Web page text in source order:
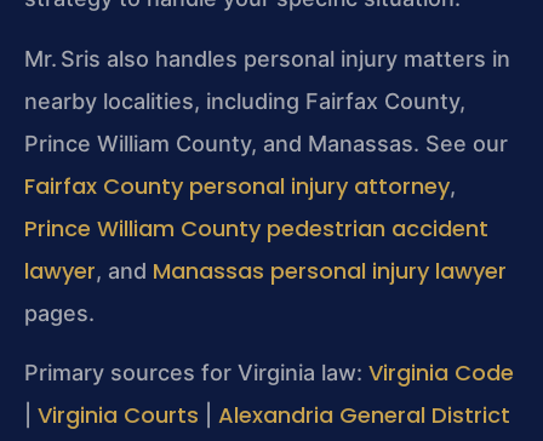
Mr. Sris also handles personal injury matters in
nearby localities, including Fairfax County,
Prince William County, and Manassas. See our
Fairfax County personal injury attorney,
Prince William County pedestrian accident
lawyer, and Manassas personal injury lawyer
pages.
Primary sources for Virginia law: Virginia Code
Virginia Courts
Alexandria General District